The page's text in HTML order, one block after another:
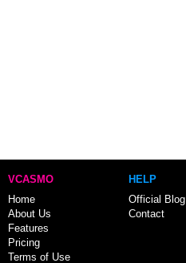
VCASMO
Home
About Us
Features
Pricing
Terms of Use
HELP
Official Blog
Contact